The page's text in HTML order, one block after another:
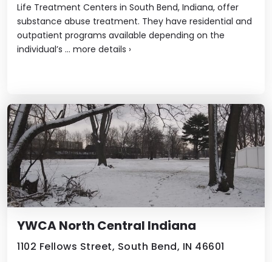
Life Treatment Centers in South Bend, Indiana, offer
substance abuse treatment. They have residential and
outpatient programs available depending on the
individual’s ... more details ›
YWCA North Central Indiana
1102 Fellows Street, South Bend, IN 46601